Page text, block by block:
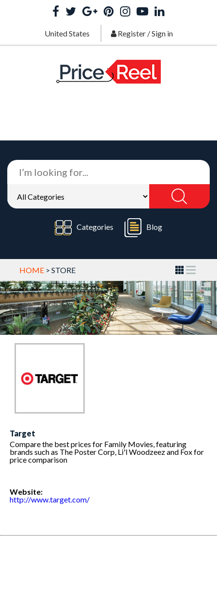
United States Register/Sign in
Categories Blog
HOME > STORE
Target
Compare the best prices for Family Movies, featuring
brands such as The Poster Corp, Li'l Woodzeez and Fox for
price comparison
Website:
http://www.target.com/